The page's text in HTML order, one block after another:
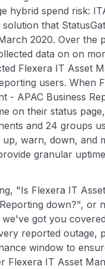
hybrid spend risk:
solution that
2020. Over the
data on on
Flexera IT Asset
users. When
- APAC Business
on their status
and 24 groups
up, warn, down, and
granular
"Is Flexera IT
down?", or
got you
reported outage,
window to
Flexera IT Asset